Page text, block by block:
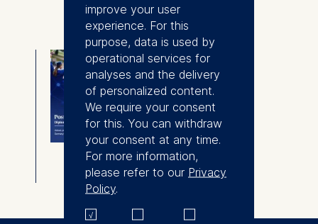
Postgraduate
Diploma in
Management
Brochure
Download ⇓
improve your user
experience. For this
purpose, data is used by
operational services for
analyses and the delivery
of personalized content.
We require your consent
for this. You can withdraw
your consent at any time.
For more information,
please refer to our Privacy
Policy.